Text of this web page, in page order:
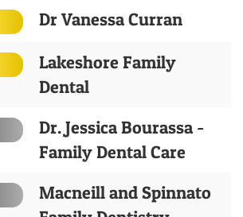
Dr Vanessa Curran
Lakeshore Family
Dental
Dr. Jessica Bourassa -
Family Dental Care
Macneill and Spinnato